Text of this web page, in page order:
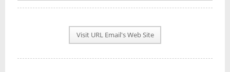
COMPANY INFO
PLAN INFO
NEWS
Visit URL Email's Web Site